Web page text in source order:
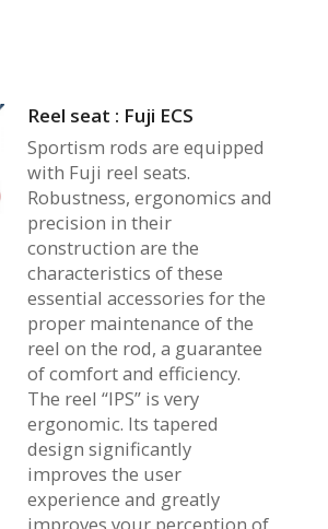
Reel seat : Fuji ECS
Sportism rods are equipped
with Fuji reel seats.
Robustness, ergonomics and
precision in their
construction are the
characteristics of these
essential accessories for the
proper maintenance of the
reel on the rod, a guarantee
of comfort and efficiency.
The reel “IPS” is very
ergonomic. Its tapered
design significantly
improves the user
experience and greatly